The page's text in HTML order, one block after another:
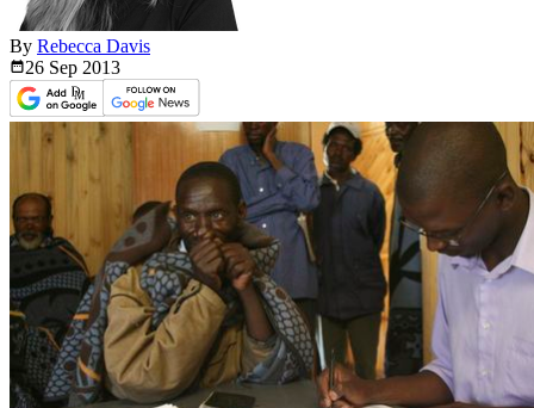
By Rebecca Davis
26 Sep 2013